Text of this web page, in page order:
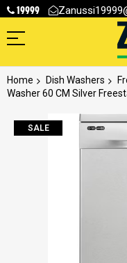
19999
Home Dish Washers
Washer 60 CM Silver
Skip
SALE